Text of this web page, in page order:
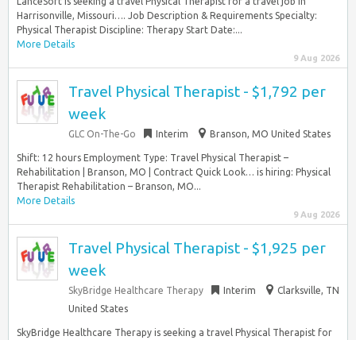
Harrisonville, Missouri…. Job Description & Requirements Specialty:
Physical Therapist Discipline: Therapy Start Date:...
More Details
9 Aug 2026
Travel Physical Therapist - $1,792 per
week
GLC On-The-Go Interim Branson, MO United States
Shift: 12 hours Employment Type: Travel Physical Therapist –
Rehabilitation | Branson, MO | Contract Quick Look… is hiring: Physical
Therapist Rehabilitation – Branson, MO...
More Details
9 Aug 2026
Travel Physical Therapist - $1,925 per
week
SkyBridge Healthcare Therapy Interim
Clarksville, TN
United States
SkyBridge Healthcare Therapy is seeking a travel Physical Therapist for